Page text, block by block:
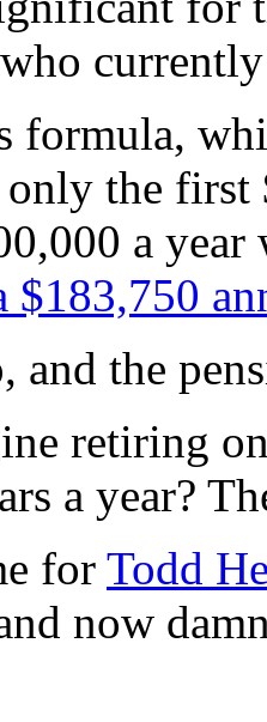
formula,
the first
a year
$183,750
and the
retiring
a year?
for Todd
now